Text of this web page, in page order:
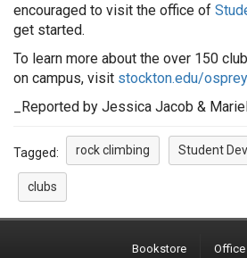
encouraged to visit the office of
get started.
To learn more about the over 150
on campus, visit stockton.edu/
_Reported by Jessica Jacob &
Tagged: rock climbing Student
clubs
Bookstore Office